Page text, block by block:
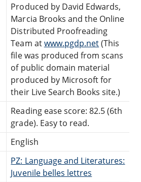
Produced by David Edwards,
Marcia Brooks and the Online
Distributed Proofreading
Team atwww.pgdp.net(This
file was produced from scans
of public domain material
produced by Microsoft for
their Live Search Books site.)
Reading ease score: 82.5 (6th
grade). Easy to read.
English
PZ: Language and Literatures:
Juvenile belles lettres